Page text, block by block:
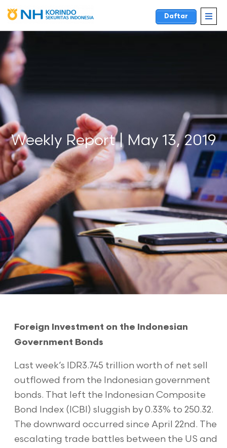
Daftar
Weekly Report | May 13, 2019
Foreign Investment on the Indonesian
Government Bonds
Last week’s IDR3.745 trillion worth of net sell
outflowed from the Indonesian government
bonds. That left the Indonesian Composite
Bond Index (ICBI) sluggish by 0.33% to 250.32.
The downward occurred since April 22nd. The
escalating trade battles between the US and